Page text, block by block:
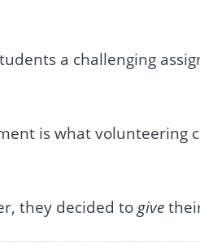
a challenging
is what volunteering
they decided to give